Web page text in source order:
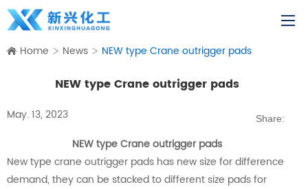
Home News NEW type Crane outrigger pads
NEW type Crane outrigger pads
May. 13, 2023 Share:
NEW type Crane outrigger pads
New type crane outrigger pads has new size for difference
demand, they can be stacked to different size pads for